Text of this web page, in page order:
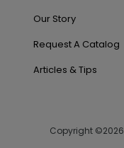
Our Story
Request A Catalog
Articles & Tips
Copyright ©2026